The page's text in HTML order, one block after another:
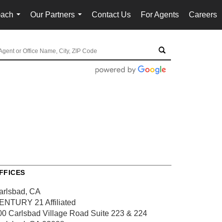
...
Our Partners
...
Contact Us For Agents Careers
CA
21 Affiliated
Carlsbad Village Road Suite 223 & 224